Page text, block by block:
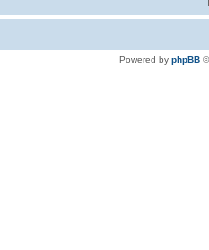
Powered by phpBB